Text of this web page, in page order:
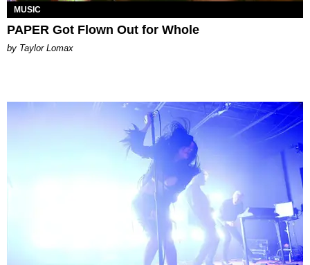
MUSIC
PAPER Got Flown Out for Whole
by Taylor Lomax